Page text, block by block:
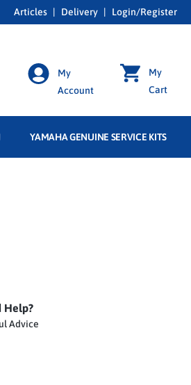
Articles | Delivery | Login/Register
My
Cart
My
Account
YAMAHA GENUINE SERVICE KITS
Help?
Advice